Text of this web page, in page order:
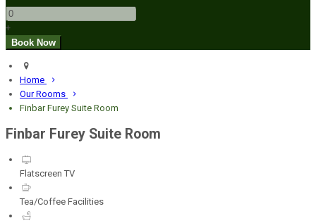
+
Home
Our Rooms
Finbar Furey Suite Room
Finbar Furey Suite Room
Flatscreen TV
Tea/Coffee Facilities